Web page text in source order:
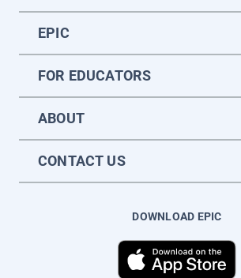
EPIC
FOR EDUCATORS
ABOUT
CONTACT US
DOWNLOAD EPIC